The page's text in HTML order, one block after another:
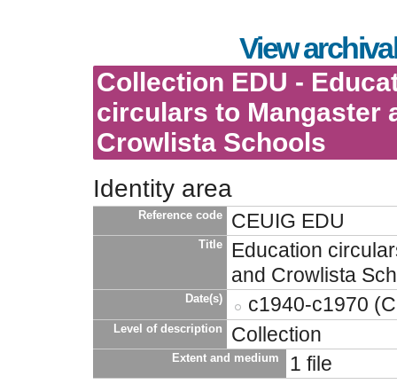
View
Collection EDU -
circulars to Mangaster
Crowlista Schools
Identity area
Reference code CEUIG EDU
Title
Education
and Crowlista
Date(s) c1940-c1970
Level of description Collection
Extent and medium 1 file